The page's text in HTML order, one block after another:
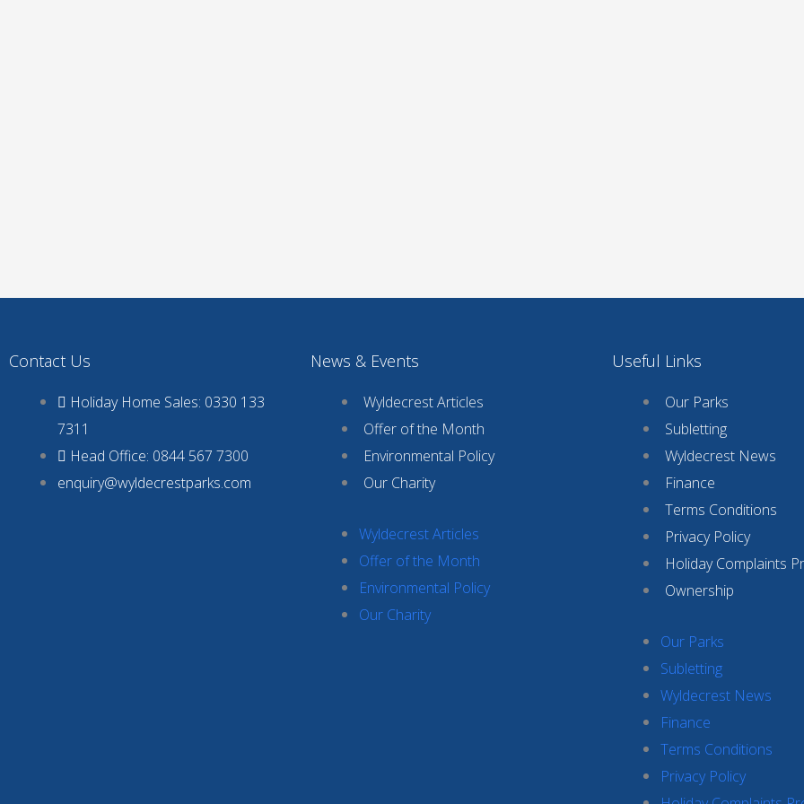
Contact Us
Holiday Home Sales: 0330 133
7311
Head Office: 0844 567 7300
enquiry@wyldecrestparks.com
News & Events
Wyldecrest Articles
Offer of the Month
Environmental Policy
Our Charity
Wyldecrest Articles
Offer of the Month
Environmental Policy
Our Charity
Useful Links
Our Parks
Subletting
Wyldecrest News
Finance
Terms Conditions
Privacy Policy
Holiday Complaints
Ownership
Our Parks
Subletting
Wyldecrest News
Finance
Terms Conditions
Privacy Policy